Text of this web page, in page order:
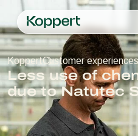
Products
Products
Pest control
Disease control
Pollination
Plant health
Crops
Crops
Protected vegetables
Ornamentals
Fruits
Pest and diseases
Pest and diseases
Plant Pests
Disease control
About Koppert
About Koppert
About Koppert
Koppert One Contact
Search
KoppertCustomer experiences
Less use of
due to Natutec